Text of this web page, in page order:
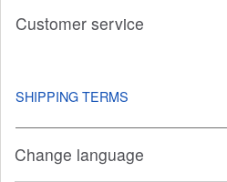
Customer service
SHIPPING TERMS
Change language